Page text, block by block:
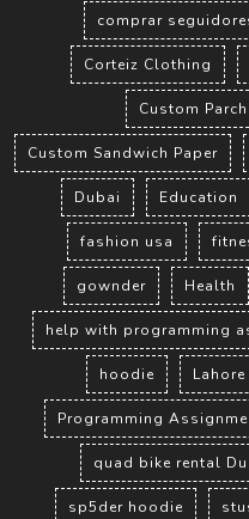
comprar
Corteiz Clothing
Custom
Custom Sandwich Paper
Dubai Education
fashion usa
gownder Health
help with programming
hoodie
Programming
quad bike rental
sp5der hoodie